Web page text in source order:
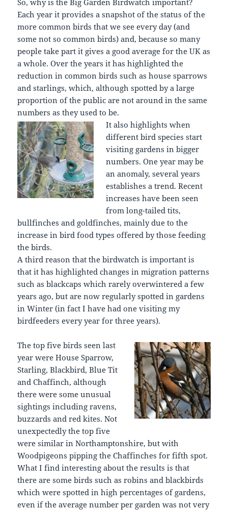
So, why is the Big Garden Birdwatch important?
Each year it provides a snapshot of the status of the
more common birds that we see every day (and
some not so common birds) and, because so many
people take part it gives a good average for the UK as
a whole. Over the years it has highlighted the
reduction in common birds such as house sparrows
and starlings, which, although spotted by a large
proportion of the public are not around in the same
numbers as they used to be.
It also highlights when
different bird species start
visiting gardens in bigger
numbers. One year may be
an anomaly, several years
establishes a trend. Recent
increases have been seen
from long-tailed tits,
bullfinches and goldfinches, mainly due to the
increase in bird food types offered by those feeding
the birds.
A third reason that the birdwatch is important is
that it has highlighted changes in migration patterns
such as blackcaps which rarely overwintered a few
years ago, but are now regularly spotted in gardens
in Winter (in fact I have had one visiting my
birdfeeders every year for three years).
The top five birds seen last
year were House Sparrow,
Starling, Blackbird, Blue Tit
and Chaffinch, although
there were some unusual
sightings including ravens,
buzzards and red kites. Not
unexpectedly the top five
were similar in Northamptonshire, but with
Woodpigeons pipping the Chaffinches for fifth spot.
What I find interesting about the results is that
there are some birds such as robins and blackbirds
which were spotted in high percentages of gardens,
even if the average number per garden was not very